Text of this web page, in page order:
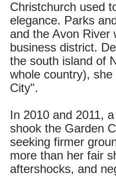
Christchurch used
elegance. Parks
and the Avon River
business district.
the south island of
whole country),
City".
In 2010 and 2011,
shook the Garden
seeking firmer
more than her fair
aftershocks, and